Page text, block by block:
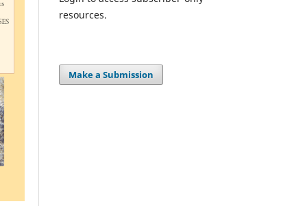
resources.
Make a Submission